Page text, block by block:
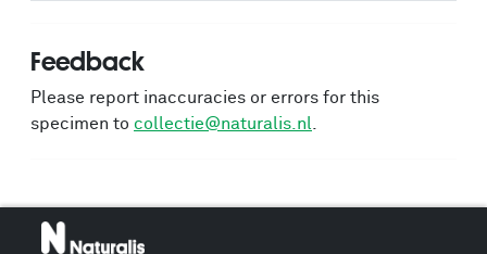
Feedback
Please report inaccuracies or errors for this
specimen to collectie@naturalis.nl